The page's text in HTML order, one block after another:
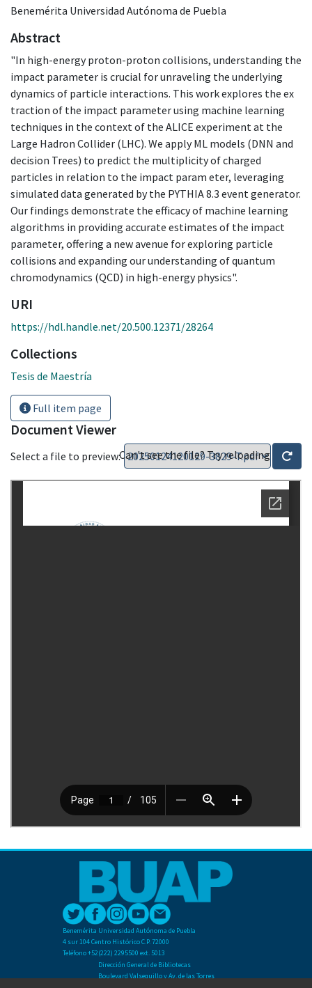
Benemérita Universidad Autónoma de Puebla
Abstract
"In high-energy proton-proton collisions, understanding the
impact parameter is crucial for unraveling the underlying
dynamics of particle interactions. This work explores the ex
traction of the impact parameter using machine learning
techniques in the context of the ALICE experiment at the
Large Hadron Collider (LHC). We apply ML models (DNN and
decision Trees) to predict the multiplicity of charged
particles in relation to the impact param eter, leveraging
simulated data generated by the PYTHIA 8.3 event generator.
Our findings demonstrate the efficacy of machine learning
algorithms in providing accurate estimates of the impact
parameter, offering a new avenue for exploring particle
collisions and expanding our understanding of quantum
chromodynamics (QCD) in high-energy physics".
URI
https://hdl.handle.net/20.500.12371/28264
Collections
Tesis de Maestría
Full item page
Document Viewer
Select a file to preview:Can't see the file? Try reloading
Benemérita Universidad Autónoma de Puebla
4 sur 104 Centro Histórico C.P. 72000
Teléfono +52(222) 2295500 ext. 5013
Dirección General de Bibliotecas
Boulevard Valsequillo y Av. de las Torres